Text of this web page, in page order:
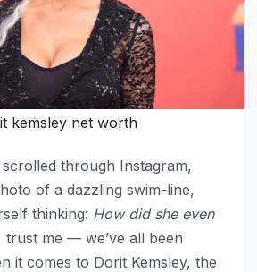
kemsley net worth
through Instagram,
of a dazzling swim-line,
thinking: How did she even
me — we’ve all been
it comes to Dorit Kemsley, the